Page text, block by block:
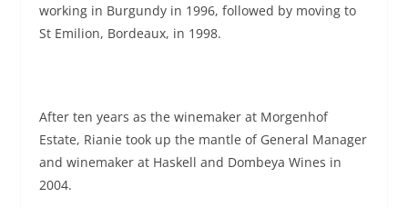
working in Burgundy in 1996, followed by moving to
St Emilion, Bordeaux, in 1998.
After ten years as the winemaker at Morgenhof
Estate, Rianie took up the mantle of General Manager
and winemaker at Haskell and Dombeya Wines in
2004.